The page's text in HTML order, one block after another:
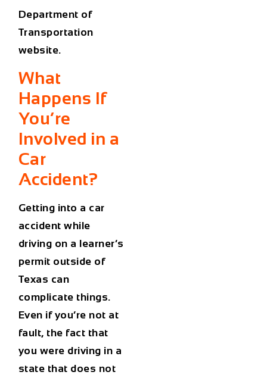
Department of
Transportation
website.
What
Happens If
You’re
Involved in a
Car
Accident?
Getting into a car
accident while
driving on a learner’s
permit outside of
Texas can
complicate things.
Even if you’re not at
fault, the fact that
you were driving in a
state that does not